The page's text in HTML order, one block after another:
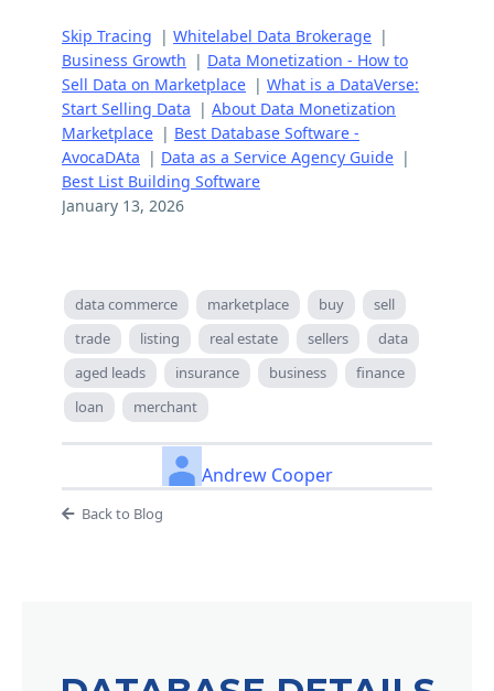
Skip Tracing | Whitelabel Data Brokerage |
Business Growth | Data Monetization - How to
Sell Data on Marketplace | What is a DataVerse:
Start Selling Data | About Data Monetization
Marketplace | Best Database Software -
AvocaDAta | Data as a Service Agency Guide |
Best List Building Software
January 13, 2026
data commerce marketplace buy
sell
trade
listing real estate sellers
data
aged leads
insurance business
finance
loan
merchant
Andrew Cooper
Back to Blog